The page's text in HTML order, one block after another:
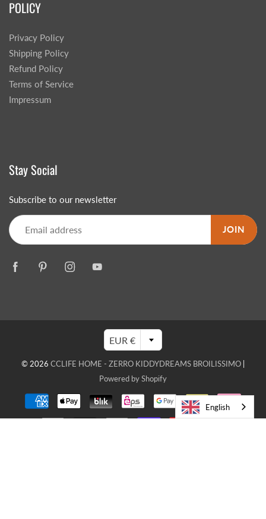
POLICY
Privacy Policy
Shipping Policy
Refund Policy
Terms of Service
Impressum
Stay Social
Subscribe to our newsletter
JOIN
EUR €
© 2026 CCLIFE HOME - ZERRO KIDDYDREAMS BROILISSIMO
Powered by Shopify
English